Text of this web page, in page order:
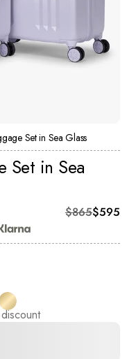
Set in Sea Glass
Set in Sea
Original
$865
Current$595